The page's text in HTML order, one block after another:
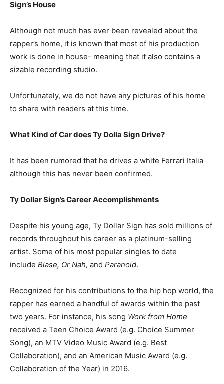
Sign’s House
Although not much has ever been revealed about the
rapper’s home, it is known that most of his production
work is done in house- meaning that it also contains a
sizable recording studio.
Unfortunately, we do not have any pictures of his home
to share with readers at this time.
What Kind of Car does Ty Dolla Sign Drive?
It has been rumored that he drives a white Ferrari Italia
although this has never been confirmed.
Ty Dollar Sign’s Career Accomplishments
Despite his young age, Ty Dollar Sign has sold millions of
records throughout his career as a platinum-selling
artist. Some of his most popular singles to date
include Blase, Or Nah, and Paranoid.
Recognized for his contributions to the hip hop world, the
rapper has earned a handful of awards within the past
two years. For instance, his song Work from Home
received a Teen Choice Award (e.g. Choice Summer
Song), an MTV Video Music Award (e.g. Best
Collaboration), and an American Music Award (e.g.
Collaboration of the Year) in 2016.